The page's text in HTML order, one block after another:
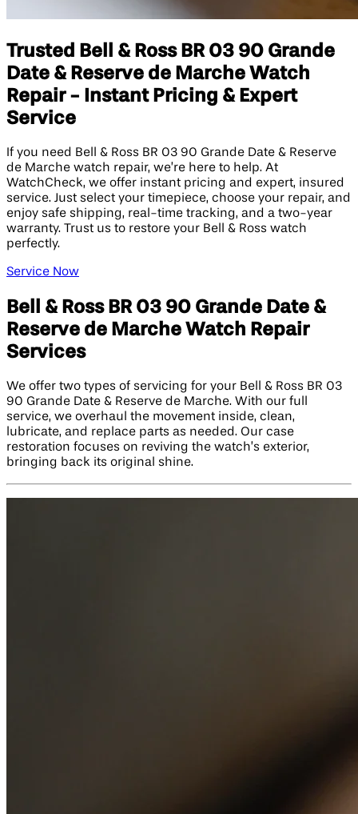
Trusted Bell & Ross BR 03 90 Grande
Date & Reserve de Marche Watch
Repair - Instant Pricing & Expert
Service
If you need Bell & Ross BR 03 90 Grande Date & Reserve
de Marche watch repair, we’re here to help. At
WatchCheck, we offer instant pricing and expert, insured
service. Just select your timepiece, choose your repair, and
enjoy safe shipping, real-time tracking, and a two-year
warranty. Trust us to restore your Bell & Ross watch
perfectly.
Service Now
Bell & Ross BR 03 90 Grande Date &
Reserve de Marche Watch Repair
Services
We offer two types of servicing for your Bell & Ross BR 03
90 Grande Date & Reserve de Marche. With our full
service, we overhaul the movement inside, clean,
lubricate, and replace parts as needed. Our case
restoration focuses on reviving the watch’s exterior,
bringing back its original shine.